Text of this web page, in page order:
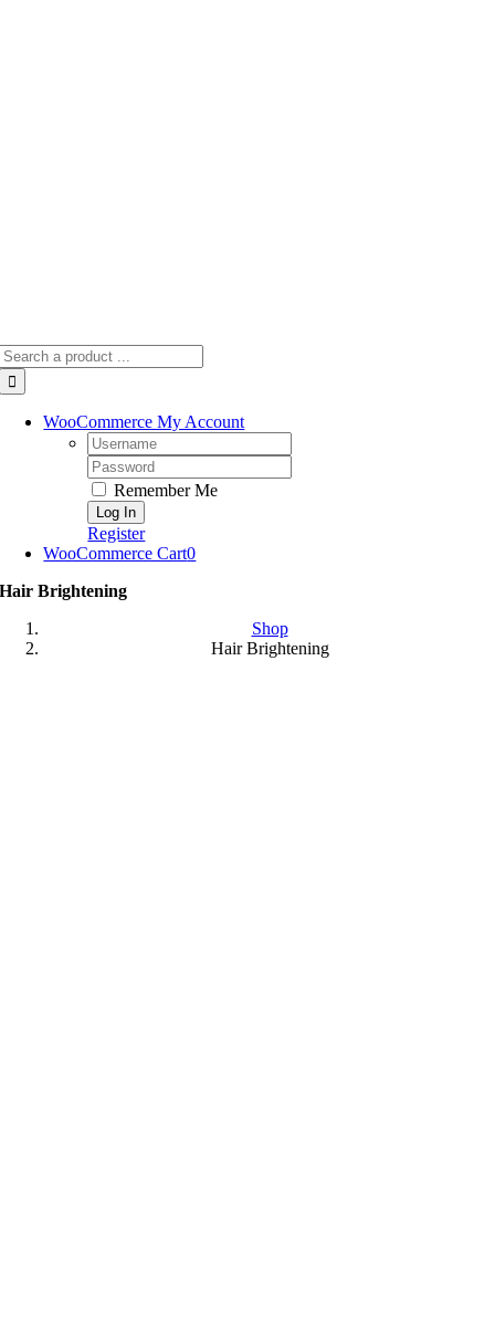
WooCommerce My Account
Username:
Password:
Remember Me
Register
WooCommerce Cart0
Hair Brightening
Shop
Hair Brightening